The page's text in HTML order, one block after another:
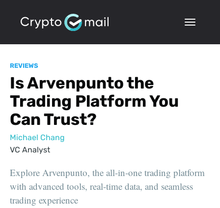
REVIEWS
Is Arvenpunto the
Trading Platform You
Can Trust?
Michael Chang
VC Analyst
Explore Arvenpunto, the all-in-one trading platform
with advanced tools, real-time data, and seamless
trading experience